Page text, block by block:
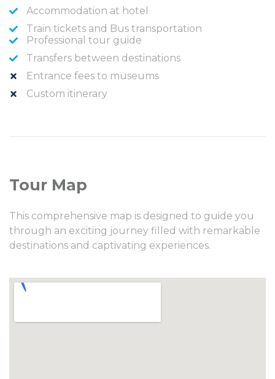
Accommodation at hotel
Train tickets and Bus transportation
Professional tour guide
Transfers between destinations
Entrance fees to museums
Custom itinerary
Tour Map
This comprehensive map is designed to guide you
through an exciting journey filled with remarkable
destinations and captivating experiences.